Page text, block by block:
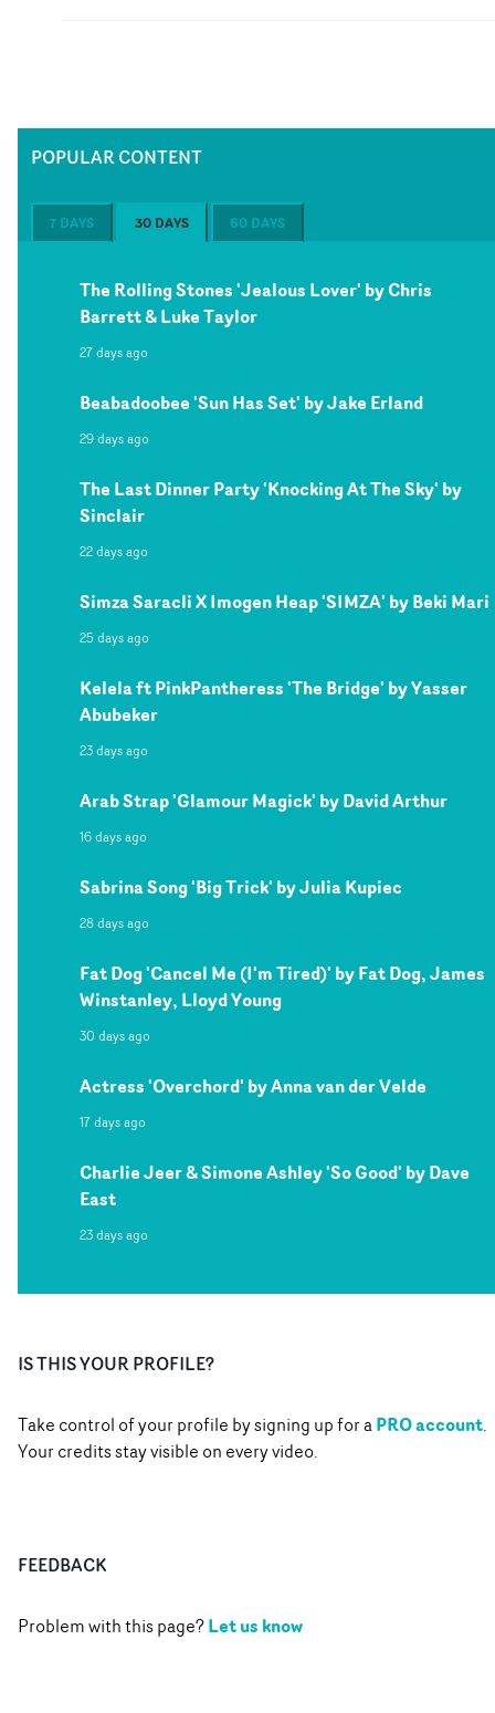
POPULAR CONTENT
7 DAYS 30 DAYS 60 DAYS
The Rolling Stones 'Jealous Lover' by Chris
Barrett & Luke Taylor
27 days ago
Beabadoobee 'Sun Has Set' by Jake Erland
29 days ago
The Last Dinner Party 'Knocking At The Sky' by
Sinclair
22 days ago
Simza Saracli X Imogen Heap 'SIMZA' by Beki Mari
25 days ago
Kelela ft PinkPantheress 'The Bridge' by Yasser
Abubeker
23 days ago
Arab Strap 'Glamour Magick' by David Arthur
16 days ago
Sabrina Song 'Big Trick' by Julia Kupiec
28 days ago
Fat Dog 'Cancel Me (I'm Tired)' by Fat Dog, James
Winstanley, Lloyd Young
30 days ago
Actress 'Overchord' by Anna van der Velde
17 days ago
Charlie Jeer & Simone Ashley 'So Good' by Dave
East
23 days ago
IS THIS YOUR PROFILE?
Take control of your profile by signing up for aPRO account.
Your credits stay visible on every video.
FEEDBACK
Problem with this page?Let us know